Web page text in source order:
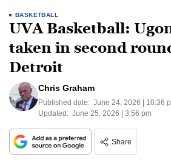
BASKETBALL
UVA Basketball:
taken in second
Detroit
Chris Graham
Published date: June 24, 2026 | 10:36
Updated: June 25, 2026 | 3:56 pm
Share